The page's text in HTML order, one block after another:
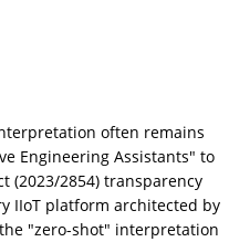
often remains
Engineering Assistants" to
(2023/2854) transparency
IIoT platform architected by
"zero-shot" interpretation